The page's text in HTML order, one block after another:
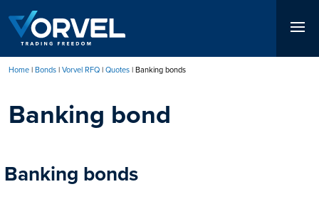
to
main
content
Home Bonds Vorvel RFQ Quotes Banking bonds
Banking bond
Banking bonds